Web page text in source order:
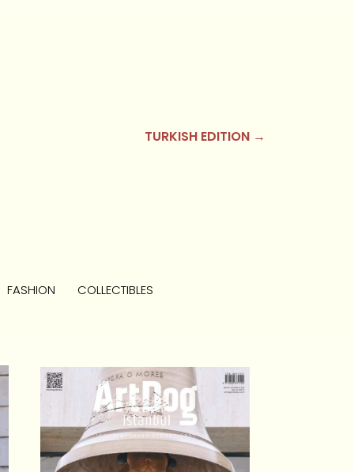
TURKISH EDITION →
FASHION COLLECTIBLES